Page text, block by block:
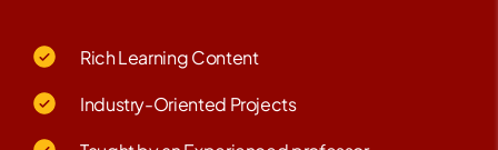
Rich Learning Content
Industry-Oriented Projects